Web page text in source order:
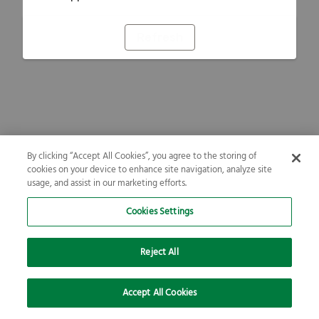
By clicking “Accept All Cookies”, you agree to the storing of
cookies on your device to enhance site navigation, analyze site
usage, and assist in our marketing efforts.
Cookies Settings
Reject All
Accept All Cookies